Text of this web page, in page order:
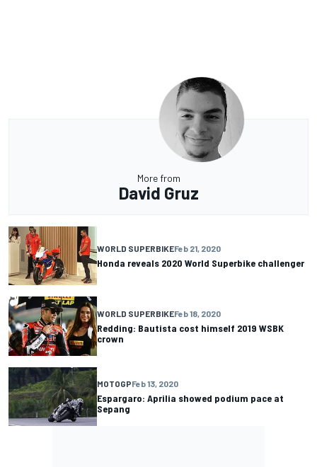
More from
David Gruz
WORLD SUPERBIKEFeb 21, 2020
Honda reveals 2020 World Superbike challenger
WORLD SUPERBIKEFeb 18, 2020
Redding: Bautista cost himself 2019 WSBK
crown
MOTOGPFeb 13, 2020
Espargaro: Aprilia showed podium pace at
Sepang